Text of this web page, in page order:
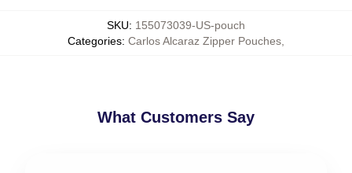
SKU: 155073039-US-pouch
Categories: Carlos Alcaraz Zipper Pouches
What Customers Say